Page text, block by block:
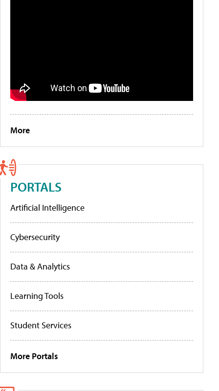
More
PORTALS
Artificial Intelligence
Cybersecurity
Data & Analytics
Learning Tools
Student Services
More Portals